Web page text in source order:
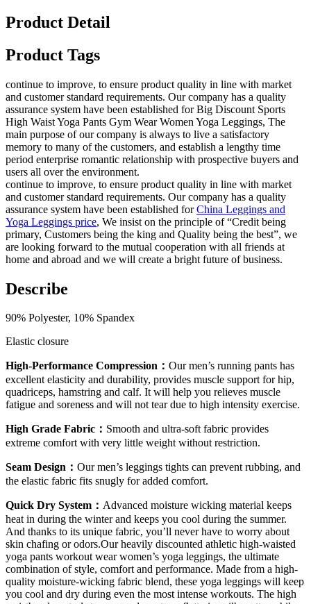
Product Detail
Product Tags
continue to improve, to ensure product quality in line with market
and customer standard requirements. Our company has a quality
assurance system have been established for Big Discount Sports
High Waist Yoga Pants Gym Wear Women Yoga Leggings, The
main purpose of our company is always to live a satisfactory
memory to many of the customers, and establish a lengthy time
period enterprise romantic relationship with prospective buyers and
users all over the environment.
continue to improve, to ensure product quality in line with market
and customer standard requirements. Our company has a quality
assurance system have been established forChina Leggings and
Yoga Leggings price, We insist on the principle of “Credit being
primary, Customers being the king and Quality being the best”, we
are looking forward to the mutual cooperation with all friends at
home and abroad and we will create a bright future of business.
Describe
90% Polyester, 10% Spandex
Elastic closure
High-Performance Compression： Our men’s running pants has
excellent elasticity and durability, provides muscle support for hip,
quadriceps, hamstring and calf. It will help you relieves muscle
fatigue and soreness and will not tear due to high intensity exercise.
High Grade Fabric： Smooth and ultra-soft fabric provides
extreme comfort with very little weight without restriction.
Seam Design： Our men’s leggings tights can prevent rubbing, and
the elastic fabric fits snugly for added comfort.
Quick Dry System： Advanced moisture wicking material keeps
heat in during the winter and keeps you cool during the summer.
And thanks to its unique fabric, you’ll never have to worry about
skin chafing or odors.Our heavily discounted athletic high-waisted
yoga pants workout wear women’s yoga leggings, the ultimate
combination of style, comfort and performance. Made from a high-
quality moisture-wicking fabric blend, these yoga leggings will keep
you cool and dry during even the most intense workouts. The high